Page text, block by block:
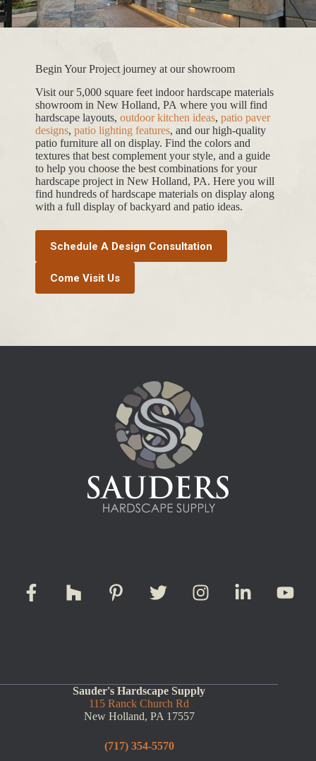
Begin Your Project journey at our showroom
Visit our 5,000 square feet indoor hardscape materials
showroom in New Holland, PA where you will find
hardscape layouts, outdoor kitchen ideas, patio paver
designs, patio lighting features, and our high-quality
patio furniture all on display. Find the colors and
textures that best complement your style, and a guide
to help you choose the best combinations for your
hardscape project in New Holland, PA. Here you will
find hundreds of hardscape materials on display along
with a full display of backyard and patio ideas.
Schedule A Design Consultation
Come Visit Us
Sauder's Hardscape Supply
115 Ranck Church Rd
New Holland, PA 17557
(717) 354-5570